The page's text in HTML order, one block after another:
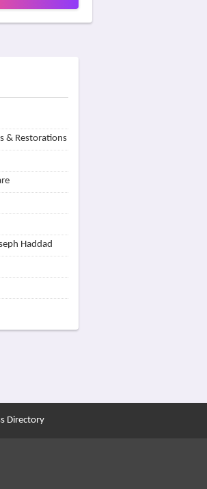
& Restorations
Haddad
Directory